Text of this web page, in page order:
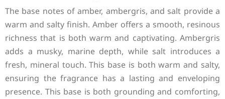
The base notes of amber, ambergris, and salt provide a
warm and salty finish. Amber offers a smooth, resinous
richness that is both warm and captivating. Ambergris
adds a musky, marine depth, while salt introduces a
fresh, mineral touch. This base is both warm and salty,
ensuring the fragrance has a lasting and enveloping
presence. This base is both grounding and comforting,